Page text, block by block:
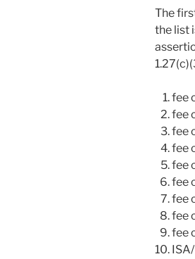
The
the list
fee
fee
fee
fee
fee
fee
fee
fee
fee